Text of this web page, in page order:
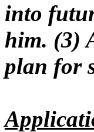
into
him. (3)
plan for